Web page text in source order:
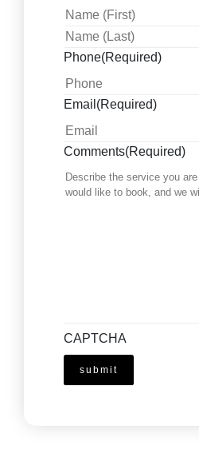
Phone(Required)
Email (Required)
Comments(Required)
CAPTCHA